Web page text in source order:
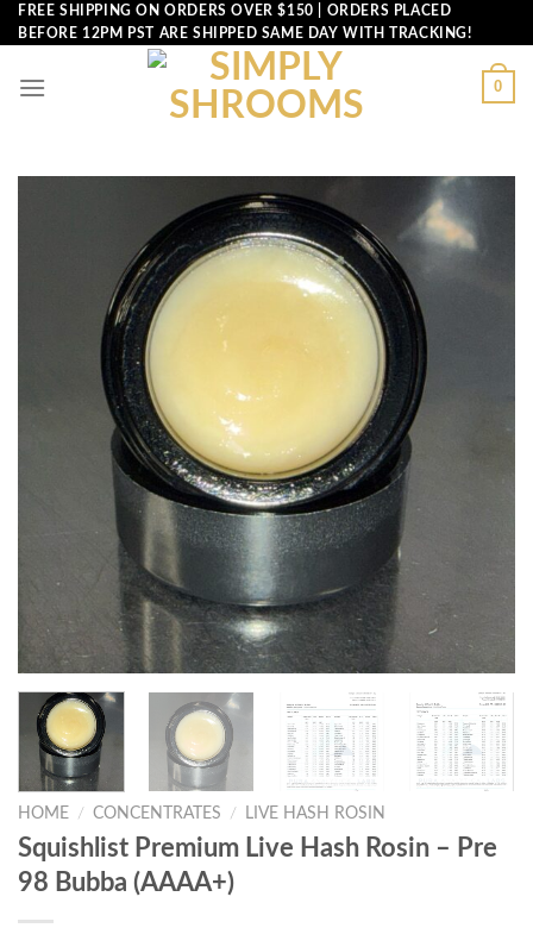
Skip
to
FREE SHIPPING ON ORDERS OVER $150 | ORDERS PLACED
BEFORE 12PM PST ARE SHIPPED SAME DAY WITH TRACKING!
0
HOME / CONCENTRATES / LIVE HASH ROSIN
Squishlist Premium Live Hash Rosin – Pre
98 Bubba (AAAA+)